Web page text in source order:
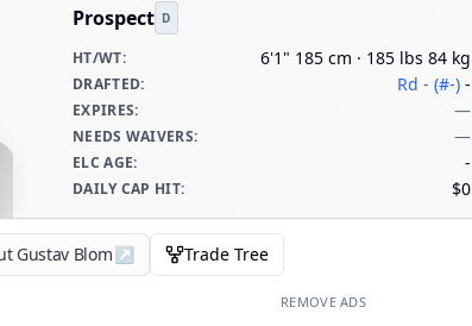
Prospect D
HT/WT: 6'1" 185 cm · 185 lbs 84 kg
DRAFTED: Rd - (#-) -
EXPIRES: —
NEEDS WAIVERS: —
ELC AGE: -
DAILY CAP HIT: $0
Gustav Blom↗ Trade Tree
REMOVE ADS